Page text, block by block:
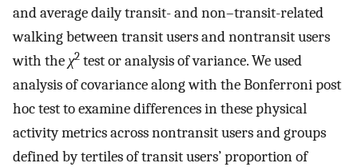
and average daily transit- and non–transit-related
walking between transit users and nontransit users
with the χ2 test or analysis of variance. We used
analysis of covariance along with the Bonferroni post
hoc test to examine differences in these physical
activity metrics across nontransit users and groups
defined by tertiles of transit users’ proportion of